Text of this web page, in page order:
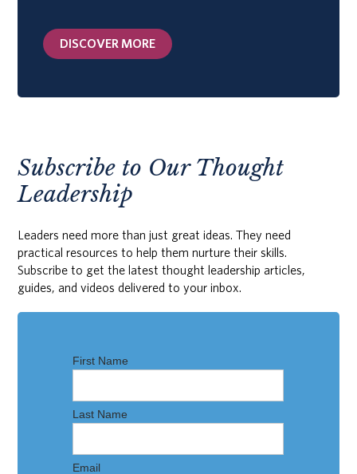
DISCOVER MORE
Subscribe to Our Thought
Leadership
Leaders need more than just great ideas. They need
practical resources to help them nurture their skills.
Subscribe to get the latest thought leadership articles,
guides, and videos delivered to your inbox.